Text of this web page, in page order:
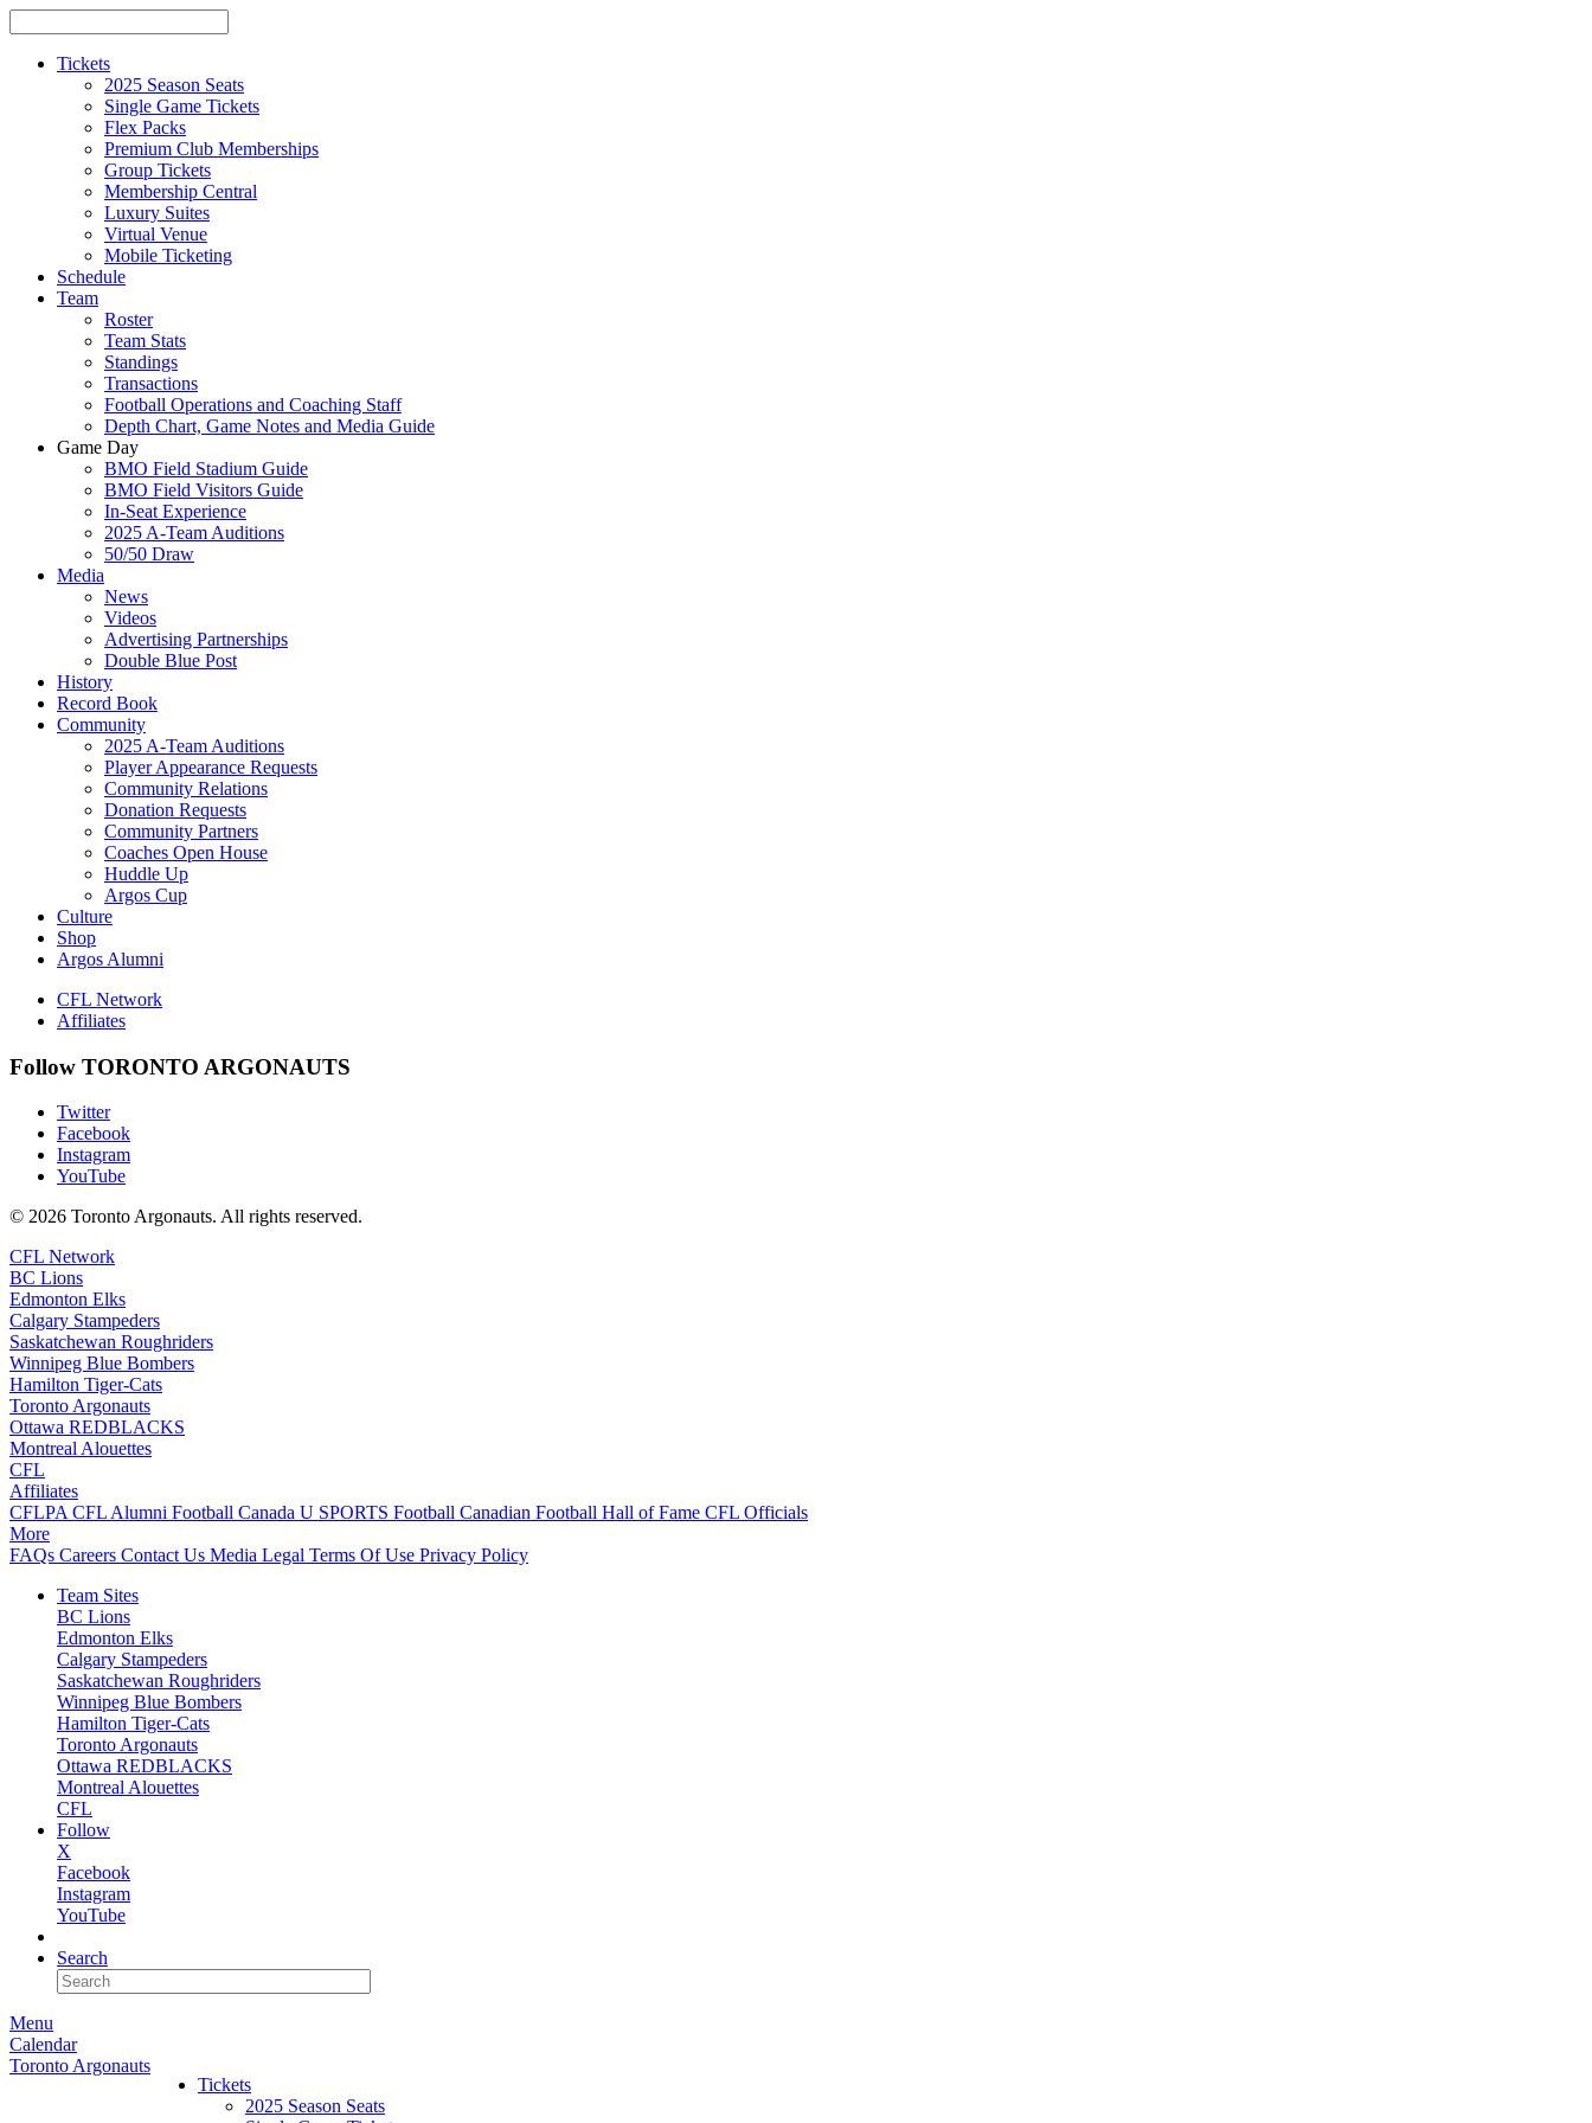
Tickets
2025 Season Seats
Single Game Tickets
Flex Packs
Premium Club Memberships
Group Tickets
Membership Central
Luxury Suites
Virtual Venue
Mobile Ticketing
Schedule
Team
Roster
Team Stats
Standings
Transactions
Football Operations and Coaching Staff
Depth Chart, Game Notes and Media Guide
Game Day
BMO Field Stadium Guide
BMO Field Visitors Guide
In-Seat Experience
2025 A-Team Auditions
50/50 Draw
Media
News
Videos
Advertising Partnerships
Double Blue Post
History
Record Book
Community
2025 A-Team Auditions
Player Appearance Requests
Community Relations
Donation Requests
Community Partners
Coaches Open House
Huddle Up
Argos Cup
Culture
Shop
Argos Alumni
CFL Network
Affiliates
Follow TORONTO ARGONAUTS
Twitter
Facebook
Instagram
YouTube
© 2026 Toronto Argonauts. All rights reserved.
CFL Network
BC Lions
Edmonton Elks
Calgary Stampeders
Saskatchewan Roughriders
Winnipeg Blue Bombers
Hamilton Tiger-Cats
Toronto Argonauts
Ottawa REDBLACKS
Montreal Alouettes
CFL
Affiliates
CFLPA CFL Alumni Football Canada U SPORTS Football Canadian Football Hall of Fame CFL Officials
More
FAQs Careers Contact Us Media Legal Terms Of Use Privacy Policy
Team Sites
BC Lions
Edmonton Elks
Calgary Stampeders
Saskatchewan Roughriders
Winnipeg Blue Bombers
Hamilton Tiger-Cats
Toronto Argonauts
Ottawa REDBLACKS
Montreal Alouettes
CFL
Follow
X
Facebook
Instagram
YouTube
Search
Menu
Calendar
Toronto Argonauts
Tickets
2025 Season Seats